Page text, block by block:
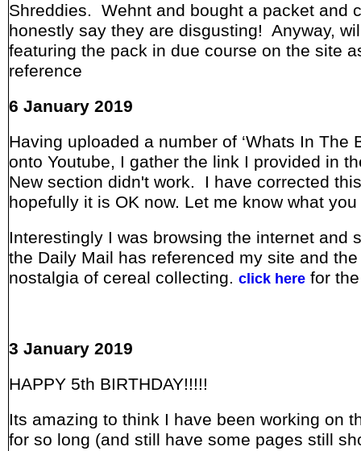
Shreddies. Wehnt and bought a packet and
honestly say they are disgusting! Anyway,
featuring the pack in due course on the site
reference
6 January 2019
Having uploaded a number of ‘Whats In The
onto Youtube, I gather the link I provided in
New section didn't work. I have corrected
hopefully it is OK now. Let me know what
Interestingly I was browsing the internet and
the Daily Mail has referenced my site and the
nostalgia of cereal collecting. click here for
3 January 2019
HAPPY 5th BIRTHDAY!!!!!
Its amazing to think I have been working on
for so long (and still have some pages still